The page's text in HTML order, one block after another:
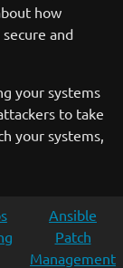
how
and
your systems
to take
your systems,
Ansible
Patch
Management